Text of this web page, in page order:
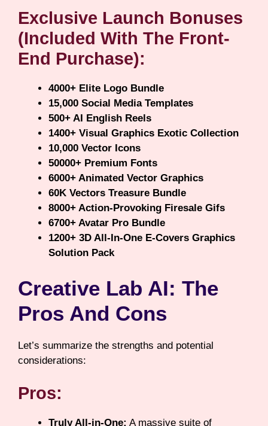
Exclusive Launch Bonuses
(Included With The Front-
End Purchase):
4000+ Elite Logo Bundle
15,000 Social Media Templates
500+ AI English Reels
1400+ Visual Graphics Exotic Collection
10,000 Vector Icons
50000+ Premium Fonts
6000+ Animated Vector Graphics
60K Vectors Treasure Bundle
8000+ Action-Provoking Firesale Gifs
6700+ Avatar Pro Bundle
1200+ 3D All-In-One E-Covers Graphics
Solution Pack
Creative Lab AI: The
Pros And Cons
Let’s summarize the strengths and potential
considerations:
Pros:
Truly All-in-One: A massive suite of